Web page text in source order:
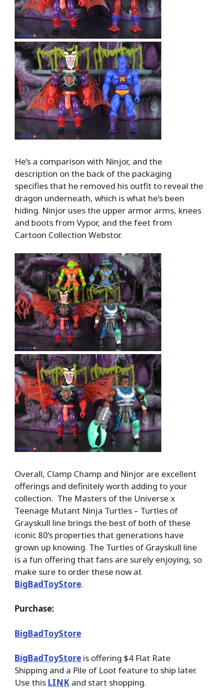
He’s a comparison with Ninjor, and the
description on the back of the packaging
specifies that he removed his outfit to reveal the
dragon underneath, which is what he’s been
hiding. Ninjor uses the upper armor arms, knees
and boots from Vypor, and the feet from
Cartoon Collection Webstor.
Overall, Clamp Champ and Ninjor are excellent
offerings and definitely worth adding to your
collection. The Masters of the Universe x
Teenage Mutant Ninja Turtles – Turtles of
Grayskull line brings the best of both of these
iconic 80’s properties that generations have
grown up knowing. The Turtles of Grayskull line
is a fun offering that fans are surely enjoying, so
make sure to order these now at
BigBadToyStore.
Purchase:
BigBadToyStore
BigBadToyStore is offering $4 Flat Rate
Shipping and a Pile of Loot feature to ship later.
Use this LINK and start shopping.